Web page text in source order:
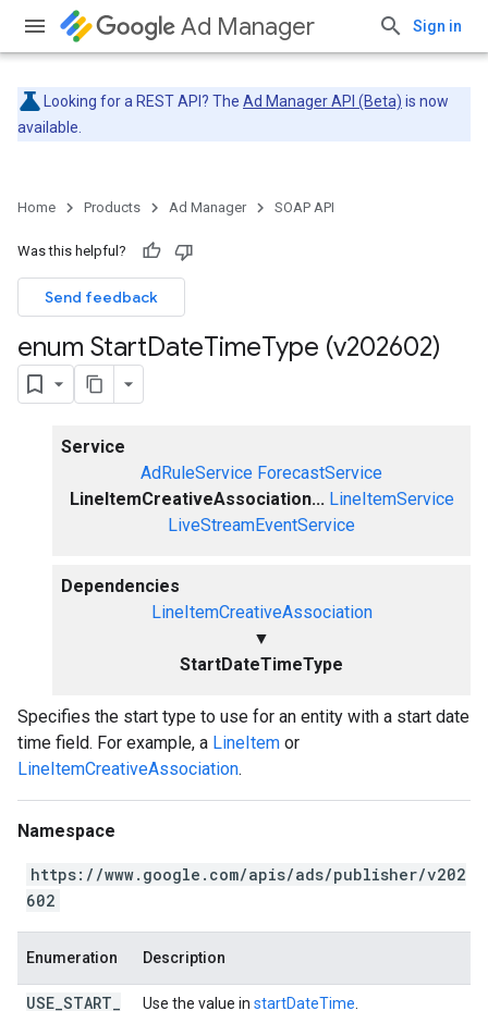
Ad Manager Sign in
Looking for a REST API? The Ad Manager API (Beta) is now
available.
Home Products Ad Manager SOAP API
Was this helpful?
Send feedback
enum StartDateTimeType (v202602)
Service
AdRuleService ForecastService
LineItemCreativeAssociation... LineItemService
LiveStreamEventService
Dependencies
LineItemCreativeAssociation
▼
StartDateTimeType
Specifies the start type to use for an entity with a start date
time field. For example, a LineItem or
LineItemCreativeAssociation.
Namespace
https://www.google.com/apis/ads/publisher/v202
602
Enumeration Description
USE START Use the value in startDateTime